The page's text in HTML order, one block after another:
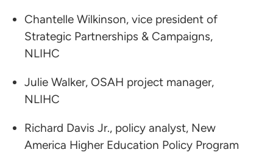
Chantelle Wilkinson, vice president of
Strategic Partnerships & Campaigns,
NLIHC
Julie Walker, OSAH project manager,
NLIHC
Richard Davis Jr., policy analyst, New
America Higher Education Policy Program